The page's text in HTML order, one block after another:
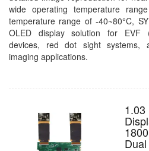
wide operating temperature
temperature range of -40~80°C,
OLED display solution for EVF
devices, red dot sight systems,
imaging applications.
1.03